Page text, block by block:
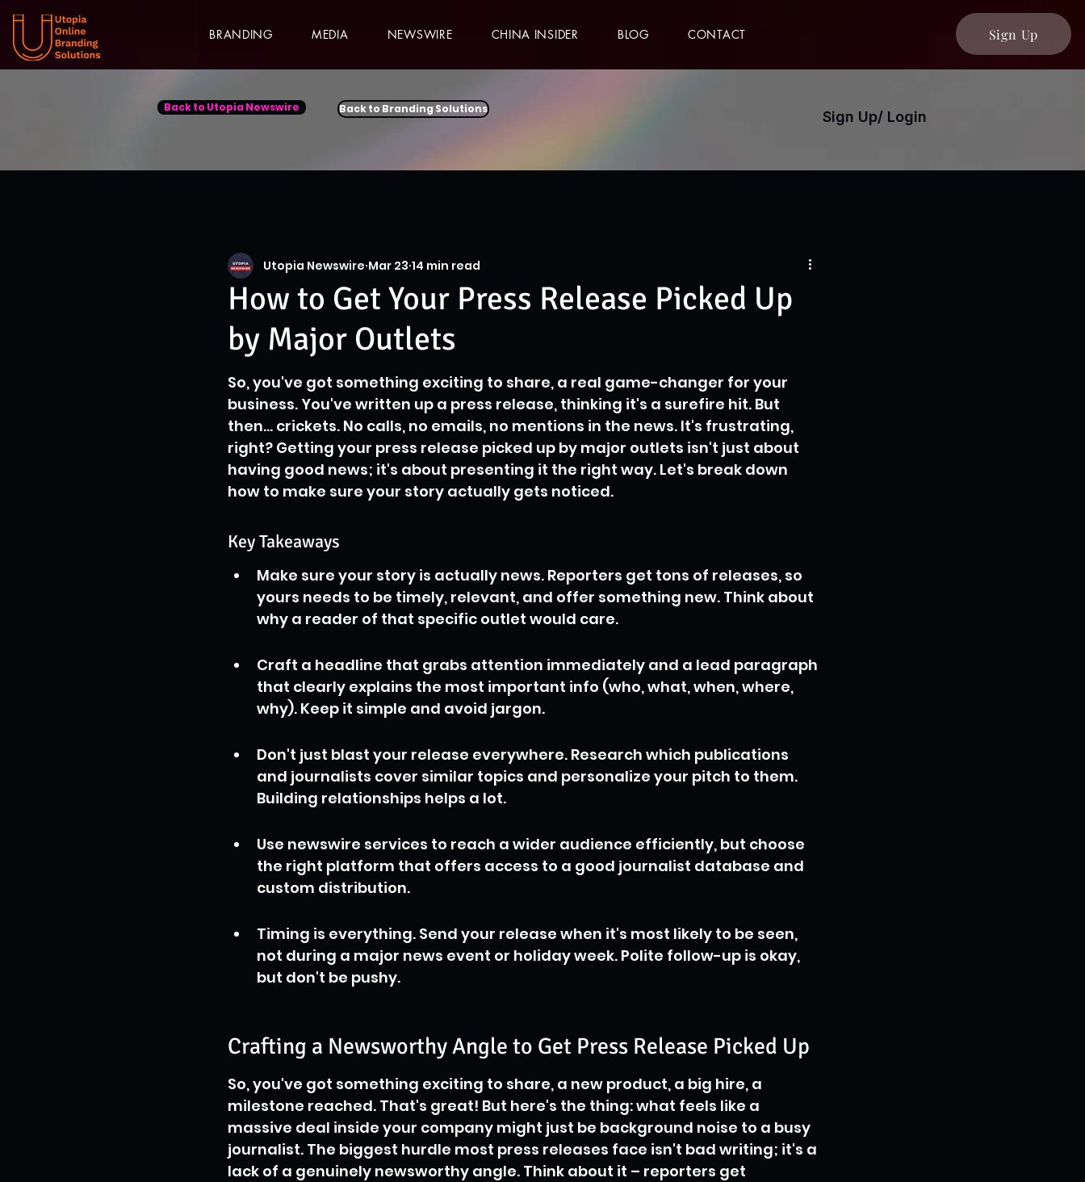
BRANDING MEDIA NEWSWIRE CHINA INSIDER BLOG CONTACT Sign Up
Back to Utopia Newswire Back to Branding Solutions Sign Up/ Login
How to Get Your Press Release Picked Up
by Major Outlets
Utopia Newswire Mar 23 14 min read
So, you've got something exciting to share, a real game-changer for your
business. You've written up a press release, thinking it's a surefire hit. But
then... crickets. No calls, no emails, no mentions in the news. It's frustrating,
right? Getting your press release picked up by major outlets isn't just about
having good news; it's about presenting it the right way. Let's break down
how to make sure your story actually gets noticed.
Key Takeaways
Make sure your story is actually news. Reporters get tons of releases, so
yours needs to be timely, relevant, and offer something new. Think about
why a reader of that specific outlet would care.
Craft a headline that grabs attention immediately and a lead paragraph
that clearly explains the most important info (who, what, when, where,
why). Keep it simple and avoid jargon.
Don't just blast your release everywhere. Research which publications
and journalists cover similar topics and personalize your pitch to them.
Building relationships helps a lot.
Use newswire services to reach a wider audience efficiently, but choose
the right platform that offers access to a good journalist database and
custom distribution.
Timing is everything. Send your release when it's most likely to be seen,
not during a major news event or holiday week. Polite follow-up is okay,
but don't be pushy.
Crafting a Newsworthy Angle to Get Press Release Picked Up
So, you've got something exciting to share, a new product, a big hire, a
milestone reached. That's great! But here's the thing: what feels like a
massive deal inside your company might just be background noise to a busy
journalist. The biggest hurdle most press releases face isn't bad writing; it's a
lack of a genuinely newsworthy angle. Think about it – reporters get